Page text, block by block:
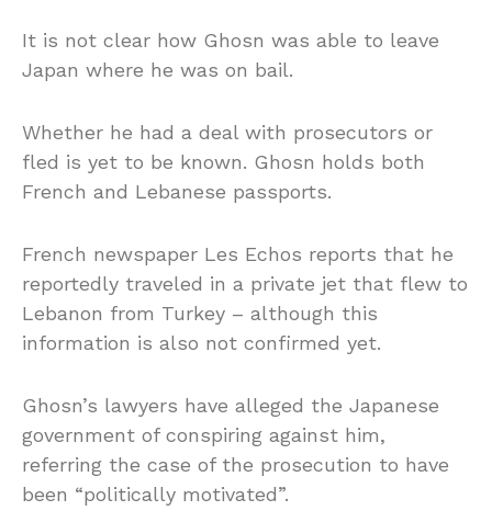
It is not clear how Ghosn was able to leave
Japan where he was on bail.
Whether he had a deal with prosecutors or
fled is yet to be known. Ghosn holds both
French and Lebanese passports.
French newspaper Les Echos reports that he
reportedly traveled in a private jet that flew to
Lebanon from Turkey – although this
information is also not confirmed yet.
Ghosn’s lawyers have alleged the Japanese
government of conspiring against him,
referring the case of the prosecution to have
been “politically motivated”.